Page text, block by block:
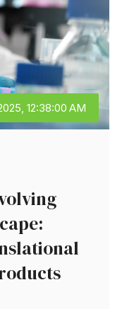
12:38:00 AM